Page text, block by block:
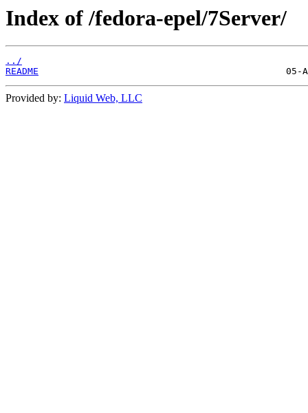
Index of /fedora-epel/7Server/
../
README
Provided by: Liquid Web, LLC